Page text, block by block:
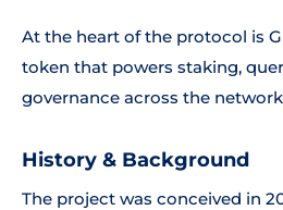
At the heart of the protocol is
token that powers staking,
governance across the
History & Background
The project was conceived in